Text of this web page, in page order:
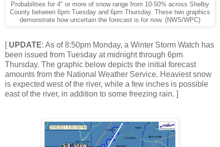
Probabilities for 4" or more of snow range from 10-50% across Shelby
County between 6pm Tuesday and 6pm Thursday. These two graphics
demonstrate how uncertain the forecast is for now. (NWS/WPC)
UPDATE: As of 8:50pm Monday, a Winter Storm Watch has
been issued from Tuesday at midnight through 6pm
Thursday. The graphic below depicts the initial forecast
amounts from the National Weather Service. Heaviest snow
is expected west of the river, while a few inches is possible
east of the river, in addition to some freezing rain. ]